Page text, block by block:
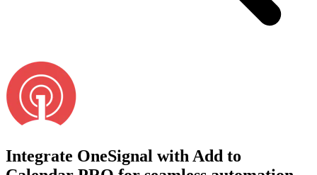
Integrate OneSignal with Add to